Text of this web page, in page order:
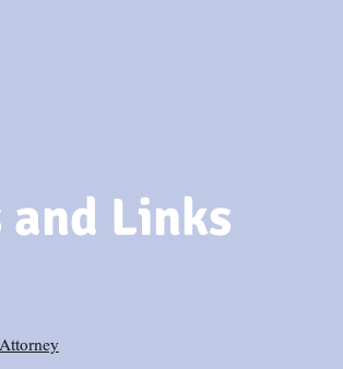
and Links